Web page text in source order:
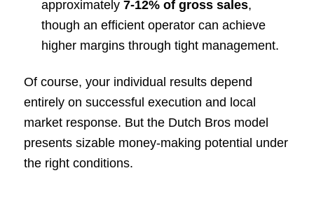
approximately 7-12% of gross sales,
though an efficient operator can achieve
higher margins through tight management.
Of course, your individual results depend
entirely on successful execution and local
market response. But the Dutch Bros model
presents sizable money-making potential under
the right conditions.